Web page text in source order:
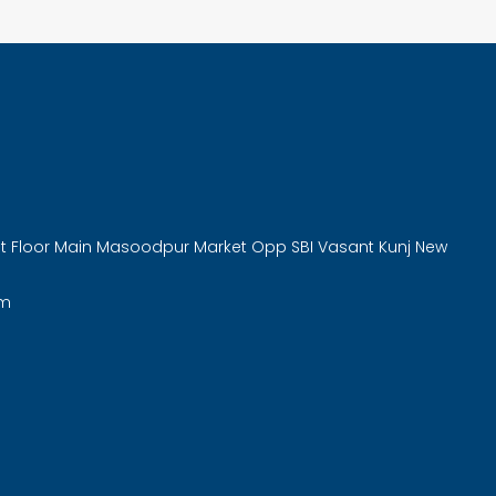
Floor Main Masoodpur Market Opp SBI Vasant Kunj New